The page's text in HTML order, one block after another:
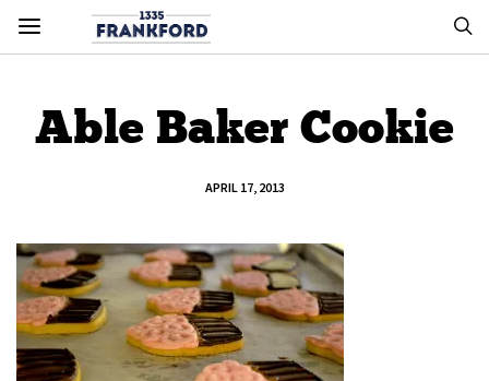
Able Baker Cookie
APRIL 17, 2013